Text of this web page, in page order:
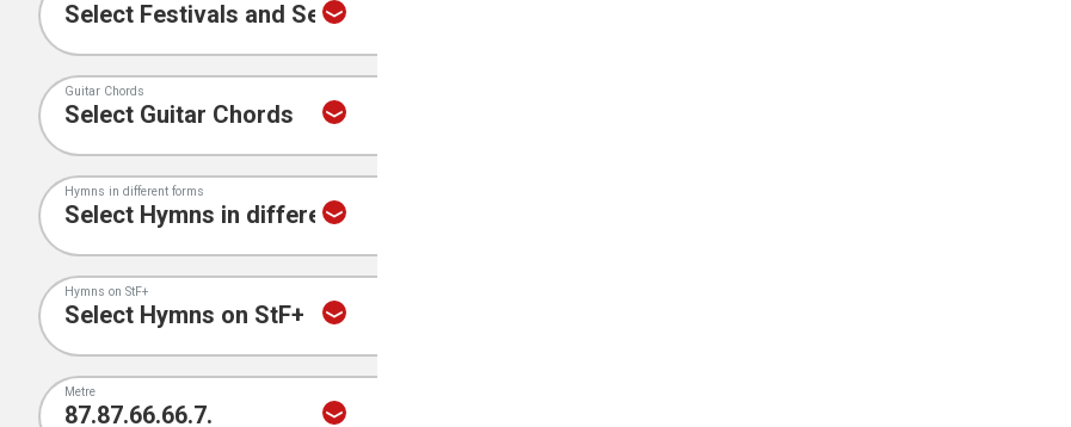
Guitar Chords
Hymns in different forms
Hymns on StF+
Metre